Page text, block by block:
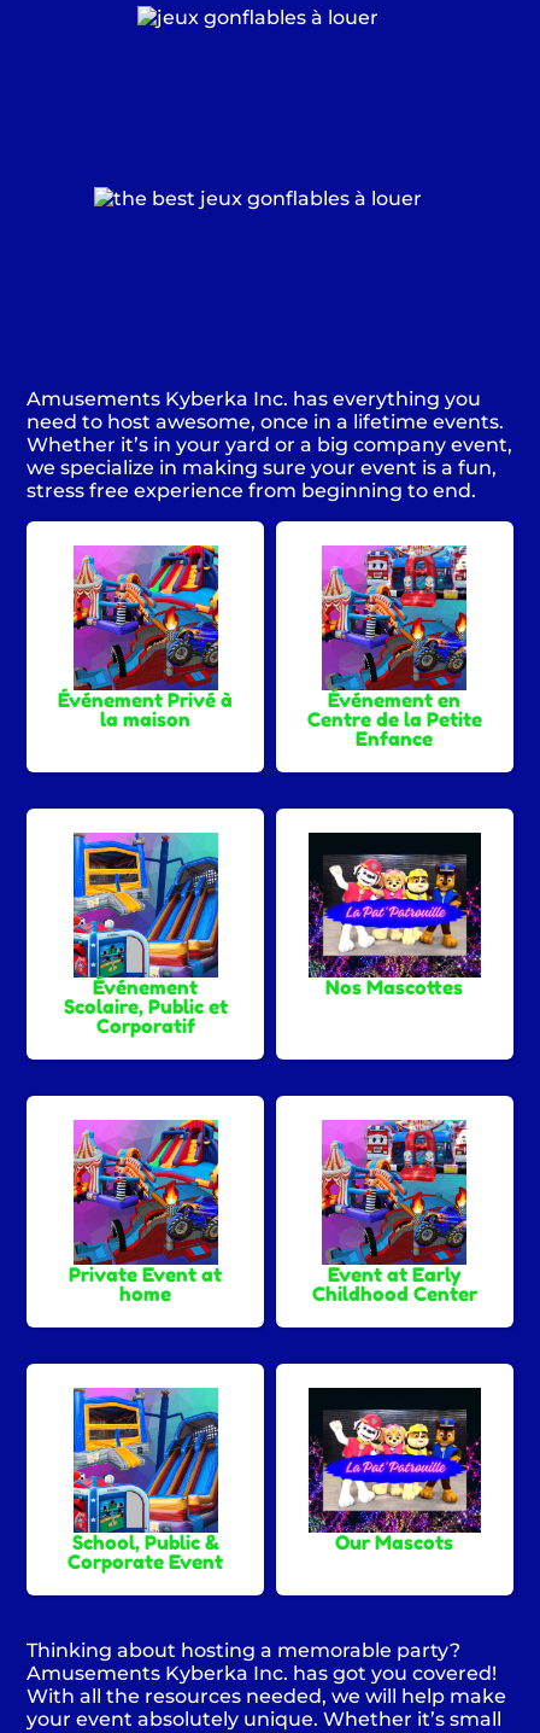
Amusements Kyberka Inc. has everything you
need to host awesome, once in a lifetime events.
Whether it’s in your yard or a big company event,
we specialize in making sure your event is a fun,
stress free experience from beginning to end.
Événement Privé à
la maison
Événement en
Centre de la Petite
Enfance
Événement
Scolaire, Public et
Corporatif
Nos Mascottes
Private Event at
home
Event at Early
Childhood Center
School, Public &
Corporate Event
Our Mascots
Thinking about hosting a memorable party?
Amusements Kyberka Inc. has got you covered!
With all the resources needed, we will help make
your event absolutely unique. Whether it’s small